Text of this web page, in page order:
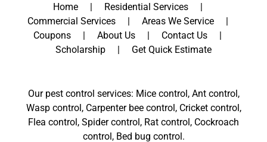
Home
Residential Services
Commercial Services
Areas We Service
Coupons
About Us
Contact Us
Scholarship
Get Quick Estimate
Our pest control services: Mice control, Ant control,
Wasp control, Carpenter bee control, Cricket control,
Flea control, Spider control, Rat control, Cockroach
control, Bed bug control.